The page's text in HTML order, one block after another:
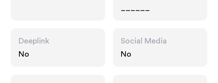
Deeplink
No
Social Media
No